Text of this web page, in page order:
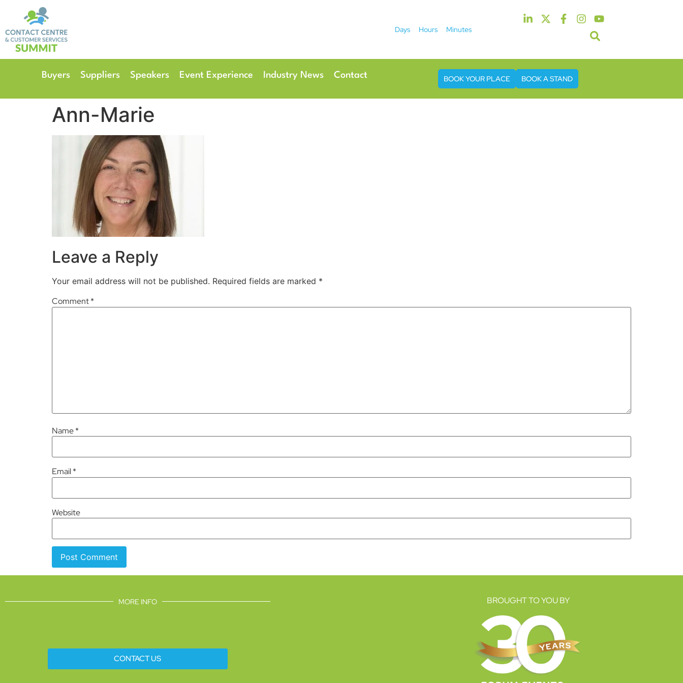
Days Hours Minutes
Buyers Suppliers Speakers Event Experience Industry News Contact BOOK YOUR PLACE BOOK A STAND
Ann-Marie
Leave a Reply
Your email address will not be published. Required fields are marked *
Comment*
Name*
Email*
Website
MORE INFO
CONTACT US
BROUGHT TO YOU BY